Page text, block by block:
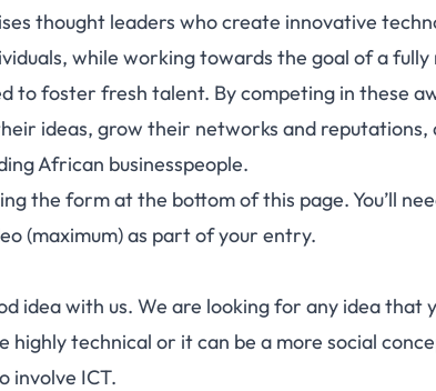
thought leaders who create innovative
while working towards the goal of a
to foster fresh talent. By competing in these
ideas, grow their networks and
African businesspeople.
the form at the bottom of this page. You’ll
(maximum) as part of your entry.
idea with us. We are looking for any idea that
highly technical or it can be a more social
involve ICT.